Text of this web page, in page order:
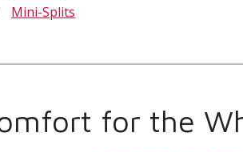
Mini-Splits
for the